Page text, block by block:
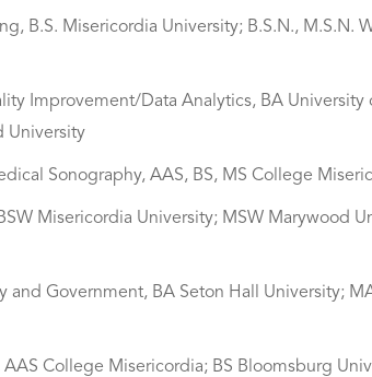
B.S. Misericordia University; B.S.N., M.S.N.
Improvement/Data Analytics, BA University
University
Sonography, AAS, BS, MS College
Misericordia University; MSW Marywood
and Government, BA Seton Hall University;
College Misericordia; BS Bloomsburg